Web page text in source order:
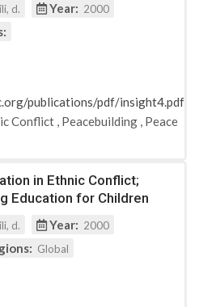
d. Year: 2000
publications/pdf/insight4.pdf
Conflict , Peacebuilding , Peace
in Ethnic Conflict;
Education for Children
d. Year: 2000
Global